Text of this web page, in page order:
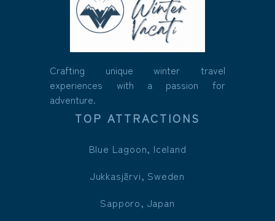
Crafting unique winter travel
experiences with a passion for
adventure.
TOP ATTRACTIONS
Blue Lagoon, Iceland
Jukkasjärvi, Sweden
Sapporo, Japan